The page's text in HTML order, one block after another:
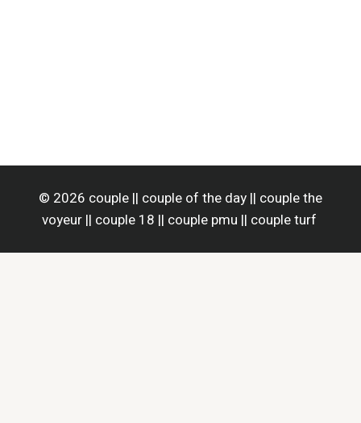
© 2026 couple || couple of the day || couple the
voyeur || couple 18 || couple pmu || couple turf